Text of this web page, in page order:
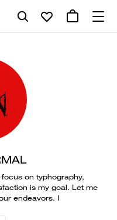
on typhography,
is my goal. Let me
endeavors. I